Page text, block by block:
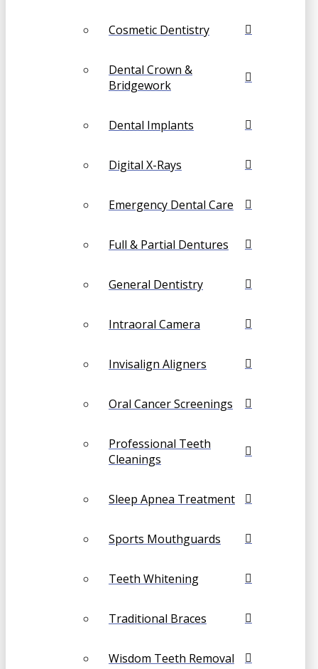
Cosmetic Dentistry
Dental Crown &
Bridgework
Dental Implants
Digital X-Rays
Emergency Dental Care
Full & Partial Dentures
General Dentistry
Intraoral Camera
Invisalign Aligners
Oral Cancer Screenings
Professional Teeth
Cleanings
Sleep Apnea Treatment
Sports Mouthguards
Teeth Whitening
Traditional Braces
Wisdom Teeth Removal